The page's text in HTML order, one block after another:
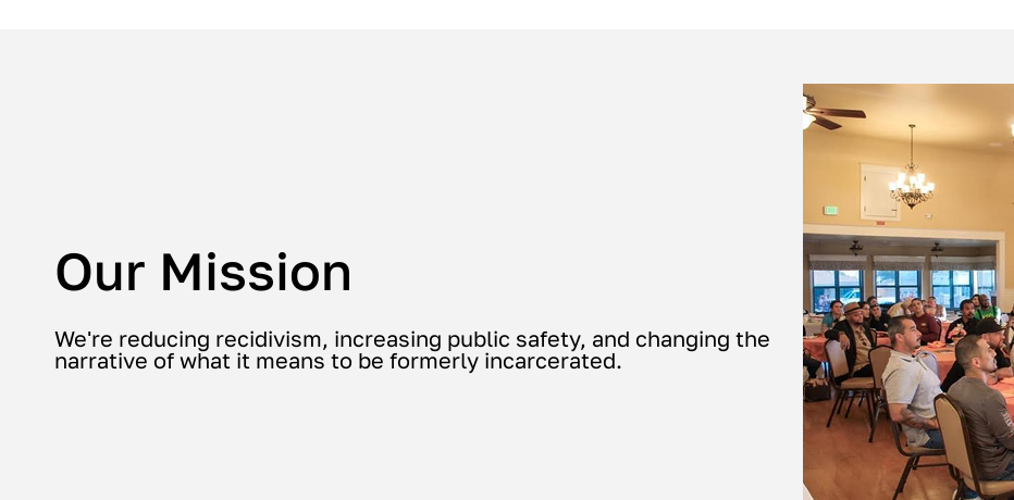
Our Mission
We're reducing recidivism, increasing public safety, and changing the
narrative of what it means to be formerly incarcerated.